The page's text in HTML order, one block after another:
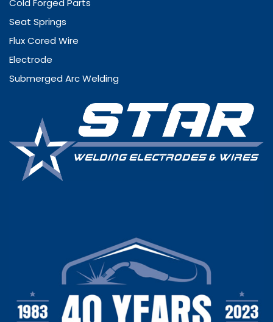
Cold Forged Parts
Seat Springs
Flux Cored Wire
Electrode
Submerged Arc Welding